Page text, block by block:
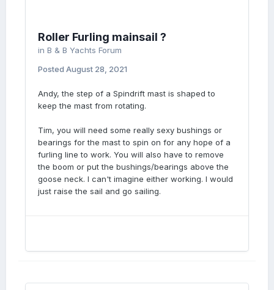
Roller Furling mainsail ?
in B & B Yachts Forum
Posted August 28, 2021
Andy, the step of a Spindrift mast is shaped to
keep the mast from rotating.
Tim, you will need some really sexy bushings or
bearings for the mast to spin on for any hope of a
furling line to work. You will also have to remove
the boom or put the bushings/bearings above the
goose neck. I can't imagine either working. I would
just raise the sail and go sailing.